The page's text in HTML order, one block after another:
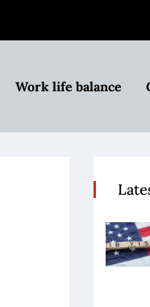
Work life balance